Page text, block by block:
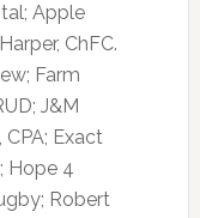
Apple
ChFC.
Farm
J&M
Exact
Hope 4
Robert